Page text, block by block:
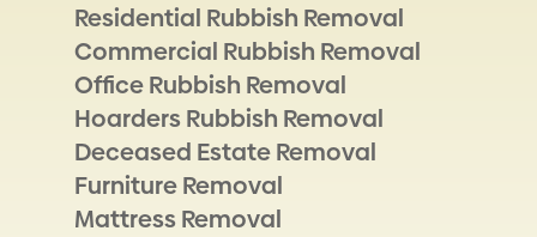
Residential Rubbish Removal
Commercial Rubbish Removal
Office Rubbish Removal
Hoarders Rubbish Removal
Deceased Estate Removal
Furniture Removal
Mattress Removal